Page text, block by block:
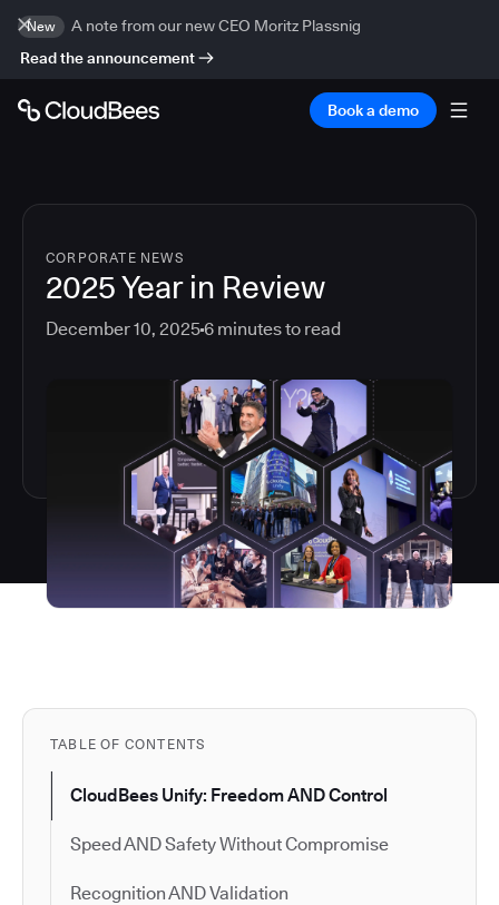
New
A note from our new CEO Moritz Plassnig
Read the announcement
Book a demo
CORPORATE NEWS
2025 Year in Review
December 10, 20256 minutes to read
TABLE OF CONTENTS
CloudBees Unify: Freedom AND Control
Speed AND Safety Without Compromise
Recognition AND Validation